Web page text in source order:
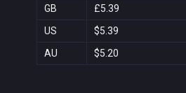
GB
£5.39
US
$5.39
AU
$5.20